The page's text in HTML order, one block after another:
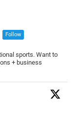
Follow
sports. Want to
+ business